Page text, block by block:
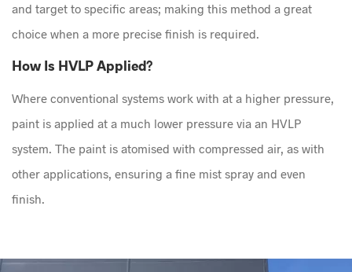
and target to specific areas; making this method a great
choice when a more precise finish is required.
How Is HVLP Applied?
Where conventional systems work with at a higher pressure,
paint is applied at a much lower pressure via an HVLP
system. The paint is atomised with compressed air, as with
other applications, ensuring a fine mist spray and even
finish.